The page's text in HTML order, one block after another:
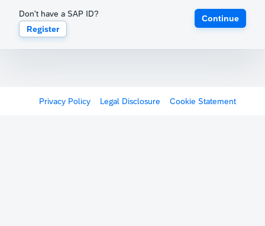
Don't have a SAP ID?
Register
Continue
Privacy Policy Legal Disclosure Cookie Statement